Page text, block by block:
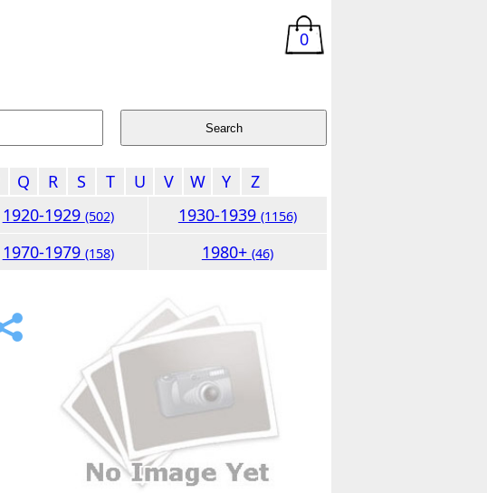
0
Q R S T U V W Y
Z
1920-1929 (502) 1930-1939 (1156)
1970-1979 (158) 1980+ (46)